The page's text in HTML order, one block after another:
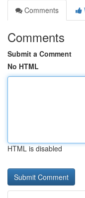
Comments
Comments
Submit a Comment
No HTML
HTML is disabled